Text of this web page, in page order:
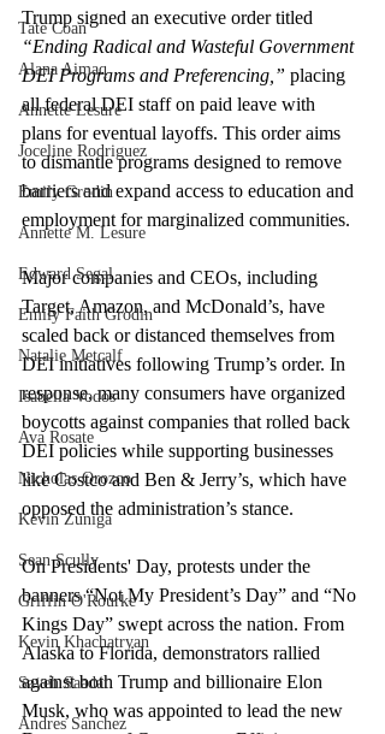
Tate Coan
Alana Aimaq
Annette Lesure
Joceline Rodriguez
Emily Grodin
Annette M. Lesure
Edward Segal
Emily Faith Grodin
Natalie Metcalf
Isabella Vodos
Ava Rosate
Nicholas Orozco
Kevin Zuniga
Sean Scully
Griffin O'Rourke
Kevin Khachatryan
Sayeh Saadat
Andres Sanchez
Trump signed an executive order titled
“Ending Radical and Wasteful Government
DEI Programs and Preferencing,” placing
all federal DEI staff on paid leave with
plans for eventual layoffs. This order aims
to dismantle programs designed to remove
barriers and expand access to education and
employment for marginalized communities.
Major companies and CEOs, including
Target, Amazon, and McDonald’s, have
scaled back or distanced themselves from
DEI initiatives following Trump’s order. In
response, many consumers have organized
boycotts against companies that rolled back
DEI policies while supporting businesses
like Costco and Ben & Jerry’s, which have
opposed the administration’s stance.
On Presidents' Day, protests under the
banners “Not My President’s Day” and “No
Kings Day” swept across the nation. From
Alaska to Florida, demonstrators rallied
against both Trump and billionaire Elon
Musk, who was appointed to lead the new